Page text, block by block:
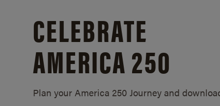
CELEBRATE
AMERICA 250
Plan your America 250 Journey and